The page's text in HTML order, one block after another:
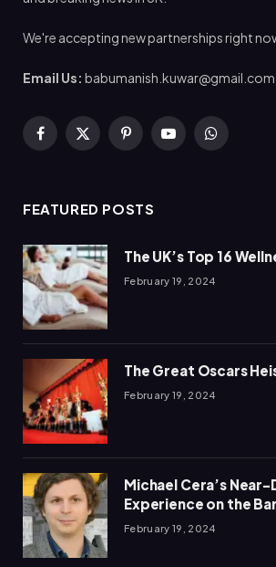
We're accepting new partnerships right
Email Us: babumanish.kuwar@gmail.com
Facebook
X
PinterestYouTubeWhatsApp
FEATURED POSTS
The UK’s Top 16
February 19, 2024
The Great Oscars
February 19, 2024
Michael Cera’s Near-
Experience on the
February 19, 2024